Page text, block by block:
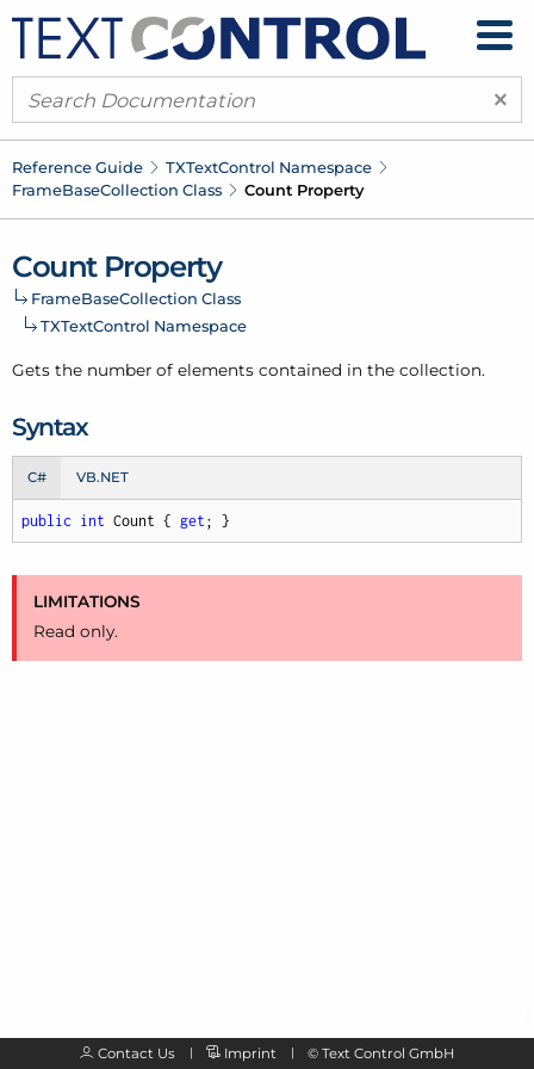
×
Reference Guide TXTextControl Namespace
FrameBaseCollection Class Count Property
Count Property
FrameBaseCollection Class
TXTextControl Namespace
Gets the number of elements contained in the collection.
Syntax
C# VB.NET
public int Count { get ; }
LIMITATIONS
Read only.
Contact Us Imprint © Text Control GmbH